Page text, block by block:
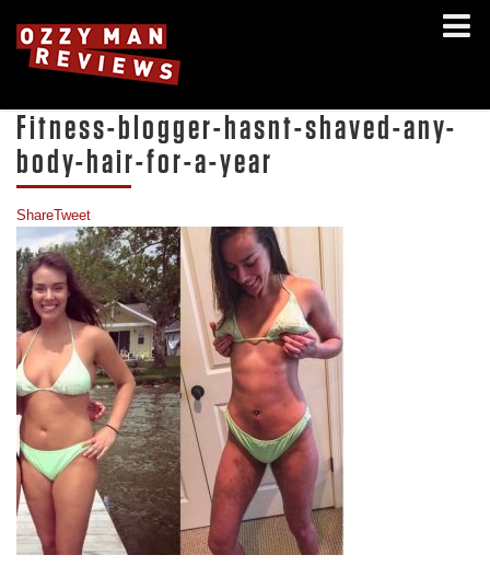
Fitness-blogger-hasnt-shaved-any-
body-hair-for-a-year
ShareTweet